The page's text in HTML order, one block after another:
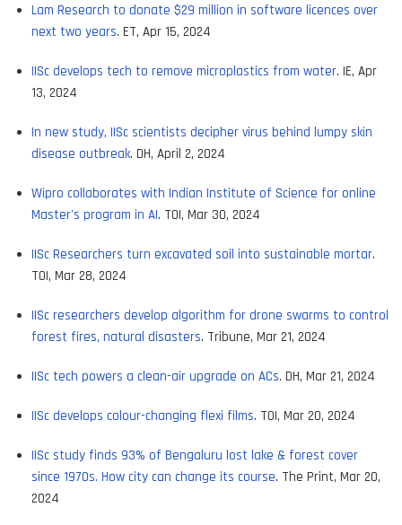
Lam Research to donate $29 million in software licences over
next two years. ET, Apr 15, 2024
IISc develops tech to remove microplastics from water. IE, Apr
13, 2024
In new study, IISc scientists decipher virus behind lumpy skin
disease outbreak. DH, April 2, 2024
Wipro collaborates with Indian Institute of Science for online
Master's program in AI. TOI, Mar 30, 2024
IISc Researchers turn excavated soil into sustainable mortar.
TOI, Mar 28, 2024
IISc researchers develop algorithm for drone swarms to control
forest fires, natural disasters. Tribune, Mar 21, 2024
IISc tech powers a clean-air upgrade on ACs. DH, Mar 21, 2024
IISc develops colour-changing flexi films. TOI, Mar 20, 2024
IISc study finds 93% of Bengaluru lost lake & forest cover
since 1970s. How city can change its course. The Print, Mar 20,
2024